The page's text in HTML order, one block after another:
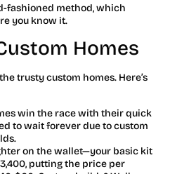
fashioned method, which
you know it.
Homes
trusty custom homes. Here’s
win the race with their quick
to wait forever due to custom
on the wallet—your basic kit
putting the price per